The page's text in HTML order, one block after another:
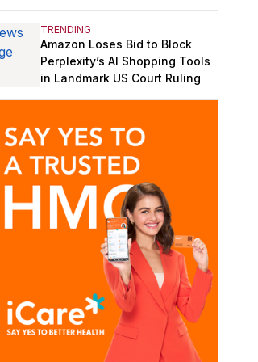
TRENDING
Amazon Loses Bid to Block
Perplexity’s AI Shopping Tools
in Landmark US Court Ruling